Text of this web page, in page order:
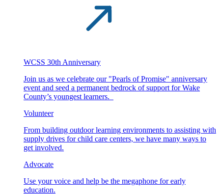
WCSS 30th Anniversary
Join us as we celebrate our "Pearls of Promise" anniversary
event and seed a permanent bedrock of support for Wake
County’s youngest learners.
Volunteer
From building outdoor learning environments to assisting with
supply drives for child care centers, we have many ways to
get involved.
Advocate
Use your voice and help be the megaphone for early
education.